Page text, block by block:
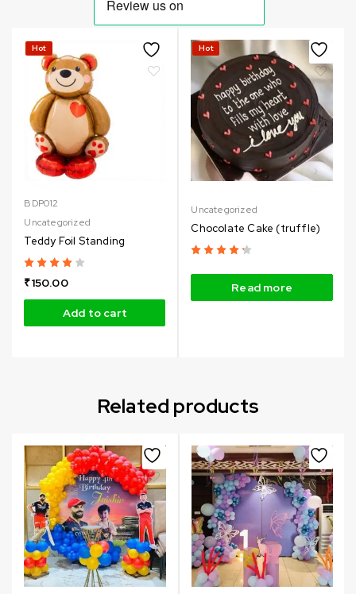
Hot
BDP012
Uncategorized
Teddy Foil Standing
₹150.00
Add to cart
Hot
Uncategorized
Chocolate Cake (truffle)
Read more
Related products